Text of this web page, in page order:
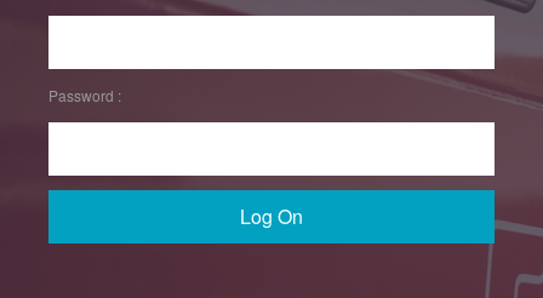
Password :
Log On